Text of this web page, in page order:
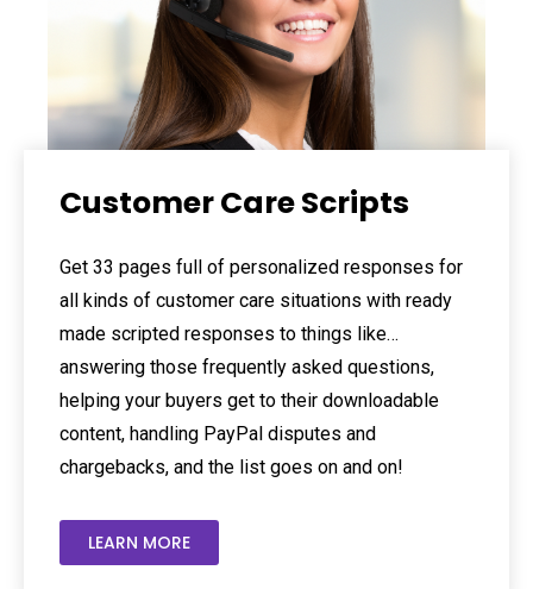
Customer Care Scripts
Get 33 pages full of personalized responses for
all kinds of customer care situations with ready
made scripted responses to things like…
answering those frequently asked questions,
helping your buyers get to their downloadable
content, handling PayPal disputes and
chargebacks, and the list goes on and on!
LEARN MORE